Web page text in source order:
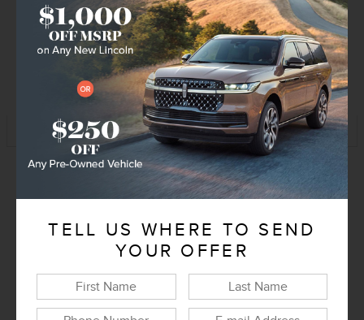
➟ Book Test Drive
KBB Instant Cash Offer
Track Price Save
Bronze
Interior Color Afterglow
10-Speed Automatic
4x2
Engine 3.5L V6
TELL US WHERE TO SEND
YOUR OFFER